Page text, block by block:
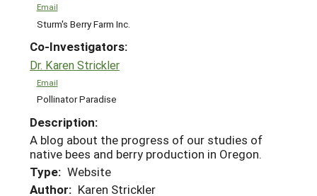
HELP
Email
Sturm's Berry Farm Inc.
Co-Investigators:
Dr. Karen Strickler
Email
Pollinator Paradise
Description:
A blog about the progress of our studies of
native bees and berry production in Oregon.
Type: Website
Author: Karen Strickler